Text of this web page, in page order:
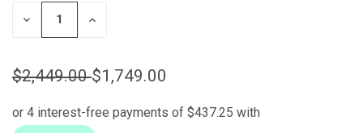
DECREASE
INCREASE
$2,449.00$1,749.00